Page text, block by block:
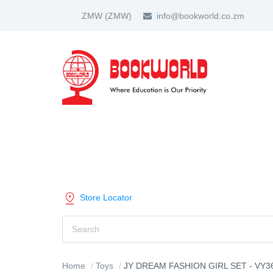
ZMW (ZMW) info@bookworld.co.zm
Store Locator
Home Toys JY DREAM FASHION GIRL SET -